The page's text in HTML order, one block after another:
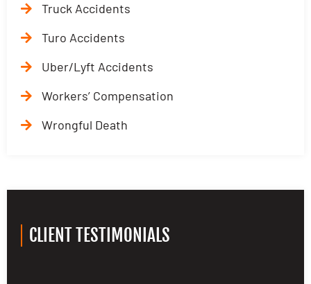
Truck Accidents
Turo Accidents
Uber/Lyft Accidents
Workers’ Compensation
Wrongful Death
CLIENT TESTIMONIALS